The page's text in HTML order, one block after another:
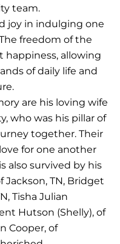
team.
joy in indulging one
freedom of the
allowing
of daily life and
are his loving wife
who was his pillar of
together. Their
for one another
also survived by his
Jackson, TN, Bridget
Tisha Julian
Hutson (Shelly), of
Cooper, of